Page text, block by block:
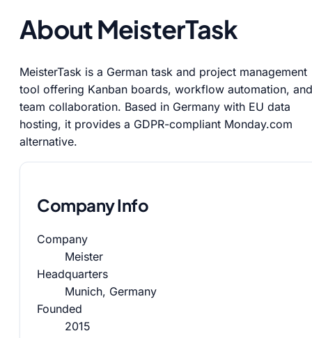
About MeisterTask
MeisterTask is a German task and project management
tool offering Kanban boards, workflow automation, and
team collaboration. Based in Germany with EU data
hosting, it provides a GDPR-compliant Monday.com
alternative.
Company Info
Company
Meister
Headquarters
Munich, Germany
Founded
2015